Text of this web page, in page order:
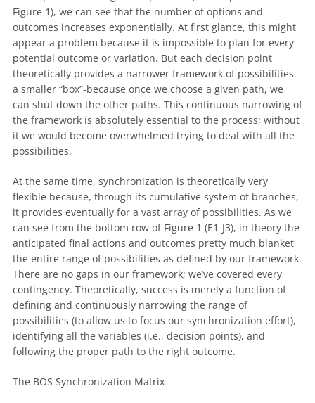
Figure 1), we can see that the number ofoptions and
outcomes increases exponentially. At first glance, this might
appear a problem because it is impossible to plan for every
potential outcome or variation. But each decision point
theoretically provides a narrower framework ofpossibilities-
a smaller “box”-because once we choose a given path, we
can shut down the other paths. This continuous narrowing of
the framework is absolutely essential to the process; without
it we would become overwhelmed trying to deal with all the
possibilities.
At the same time, synchronization is theoretically very
flexible because, through its cumulative system ofbranches,
it provides eventually for a vast array ofpossibilities. As we
can see from the bottom row ofFigure 1 (E1-J3), in theory the
anticipated final actions and outcomes pretty much blanket
the entire range ofpossibilities as defined by our framework.
There are no gaps in our framework; we’ve covered every
contingency. Theoretically, success is merely a function of
defining and continuously narrowing the range of
possibilities (to allow us to focus our synchronization effort),
identifying all the variables (i.e., decision points), and
following the proper path to the right outcome.
The BOS Synchronization Matrix